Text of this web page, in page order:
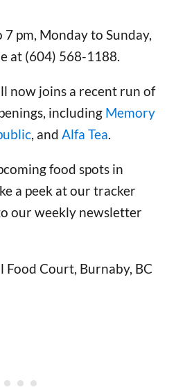
pm, Monday to Sunday,
at (604) 568-1188.
now joins a recent run of
including Memory
, and Alfa Tea.
food spots in
a peek at our tracker
our weekly newsletter
Food Court, Burnaby, BC